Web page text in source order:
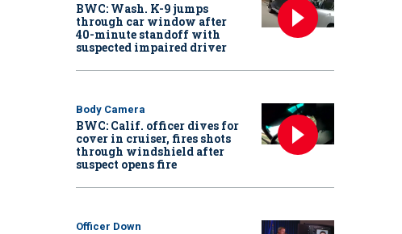
BWC: Wash. K-9 jumps
through car window after
40-minute standoff with
suspected impaired driver
Body Camera
BWC: Calif. officer dives for
cover in cruiser, fires shots
through windshield after
suspect opens fire
Officer Down